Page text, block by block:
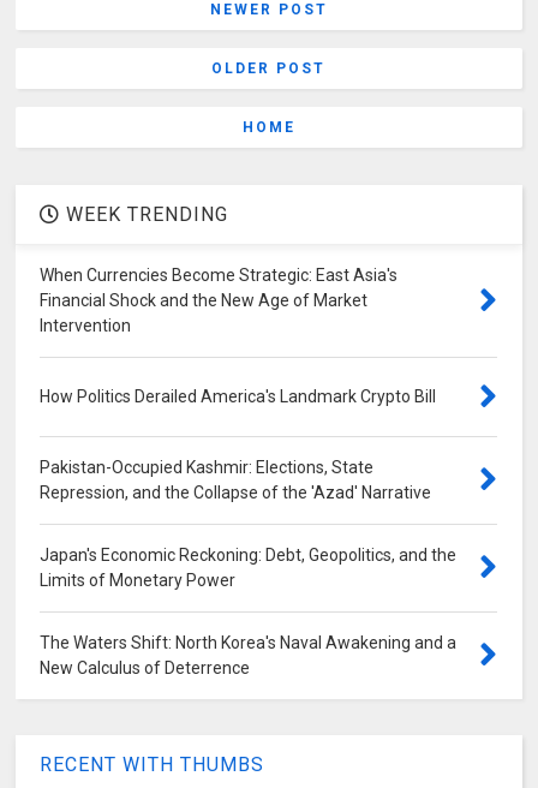
NEWER POST
OLDER POST
HOME
WEEK TRENDING
When Currencies Become Strategic: East Asia's
Financial Shock and the New Age of Market
Intervention
How Politics Derailed America's Landmark Crypto Bill
Pakistan-Occupied Kashmir: Elections, State
Repression, and the Collapse of the 'Azad' Narrative
Japan's Economic Reckoning: Debt, Geopolitics, and the
Limits of Monetary Power
The Waters Shift: North Korea's Naval Awakening and a
New Calculus of Deterrence
RECENT WITH THUMBS